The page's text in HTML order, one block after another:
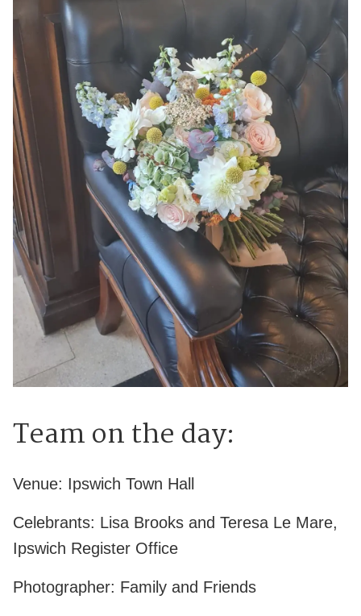
Team on the day:
Venue: Ipswich Town Hall
Celebrants: Lisa Brooks and Teresa Le Mare,
Ipswich Register Office
Photographer: Family and Friends